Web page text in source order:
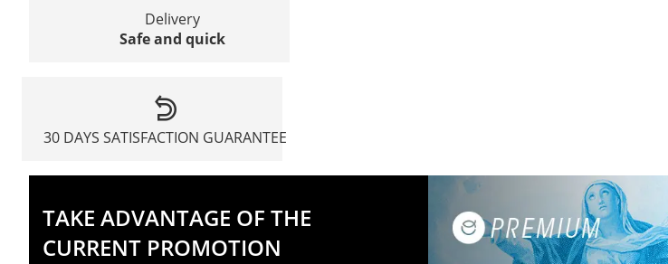
Delivery
Safe and quick
30 DAYS SATISFACTION GUARANTEE
TAKE ADVANTAGE OF THE
CURRENT PROMOTION